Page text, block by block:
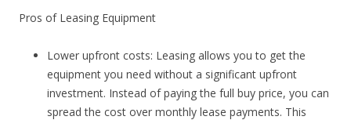
Pros of Leasing Equipment
Lower upfront costs: Leasing allows you to get the
equipment you need without a significant upfront
investment. Instead of paying the full buy price, you can
spread the cost over monthly lease payments. This